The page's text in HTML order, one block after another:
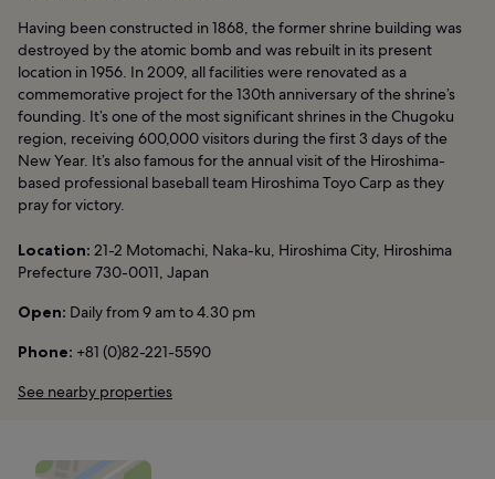
Having been constructed in 1868, the former shrine building was
destroyed by the atomic bomb and was rebuilt in its present
location in 1956. In 2009, all facilities were renovated as a
commemorative project for the 130th anniversary of the shrine’s
founding. It’s one of the most significant shrines in the Chugoku
region, receiving 600,000 visitors during the first 3 days of the
New Year. It’s also famous for the annual visit of the Hiroshima-
based professional baseball team Hiroshima Toyo Carp as they
pray for victory.
Location: 21-2 Motomachi, Naka-ku, Hiroshima City, Hiroshima
Prefecture 730-0011, Japan
Open: Daily from 9 am to 4.30 pm
Phone: +81 (0)82-221-5590
See nearby properties